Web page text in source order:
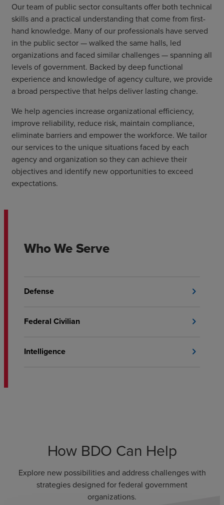
Our team of public sector consultants offer both technical
skills and a practical understanding that come from first-
hand knowledge. Many of our professionals have served
in the public sector — walked the same halls, led
organizations and faced similar challenges — spanning all
levels of government. Backed by deep functional
experience and knowledge of agency culture, we provide
a broad perspective that helps deliver lasting change.
We help agencies increase organizational efficiency,
improve reliability, reduce risk, maintain compliance,
eliminate barriers and empower the workforce. We tailor
our services to the unique situations faced by each
agency and organization so they can achieve their
objectives and identify new opportunities to exceed
expectations.
Who We Serve
Defense chevron_right
Federal Civilian chevron_right
Intelligence chevron_right
How BDO Can Help
Explore new possibilities and address challenges with
strategies designed for federal government
organizations.